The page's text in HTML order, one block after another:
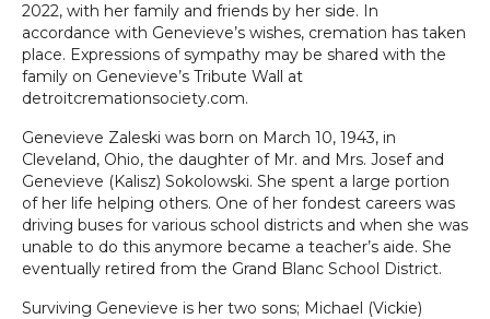
2022, with her family and friends by her side. In
accordance with Genevieve’s wishes, cremation has taken
place. Expressions of sympathy may be shared with the
family on Genevieve’s Tribute Wall at
detroitcremationsociety.com.
Genevieve Zaleski was born on March 10, 1943, in
Cleveland, Ohio, the daughter of Mr. and Mrs. Josef and
Genevieve (Kalisz) Sokolowski. She spent a large portion
of her life helping others. One of her fondest careers was
driving buses for various school districts and when she was
unable to do this anymore became a teacher’s aide. She
eventually retired from the Grand Blanc School District.
Surviving Genevieve is her two sons; Michael (Vickie)